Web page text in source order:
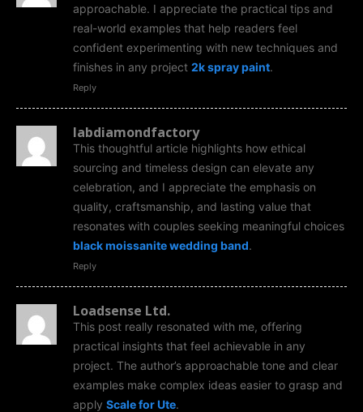
approachable. I appreciate the practical tips and
real-world examples that help readers feel
confident experimenting with new techniques and
finishes in any project 2k spray paint.
Reply
labdiamondfactory
This thoughtful article highlights how ethical
sourcing and timeless design can elevate any
celebration, and I appreciate the emphasis on
quality, craftsmanship, and lasting value that
resonates with couples seeking meaningful choices
black moissanite wedding band.
Reply
Loadsense Ltd.
This post really resonated with me, offering
practical insights that feel achievable in any
project. The author’s approachable tone and clear
examples make complex ideas easier to grasp and
apply Scale for Ute.